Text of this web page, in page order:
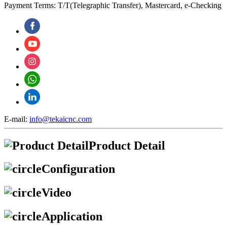
Payment Terms: T/T(Telegraphic Transfer), Mastercard, e-Checking
E-mail: info@tekaicnc.com
Product Detail
Configuration
Video
Application